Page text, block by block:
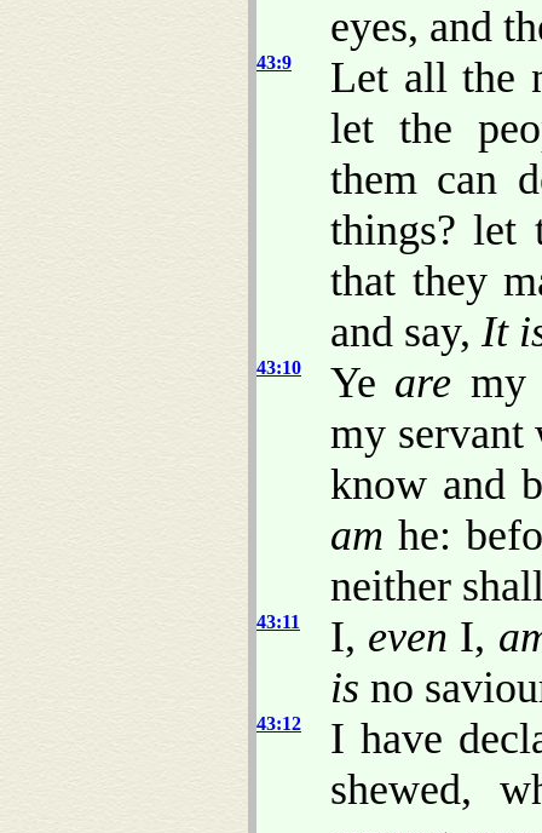
eyes, and
43:9
Let all the
let the
them can
things? let
that they
and say, It
43:10 Ye are my
my servant
know and
am he:
neither
43:11 I, even I,
is no
43:12
I have
shewed,